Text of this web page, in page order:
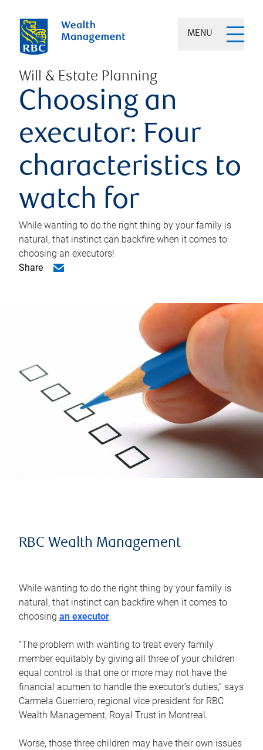
MENU
Will & Estate Planning
Choosing an
executor: Four
characteristics to
watch for
While wanting to do the right thing by your family is
natural, that instinct can backfire when it comes to
choosing an executors!
Share
RBC Wealth Management
While wanting to do the right thing by your family is
natural, that instinct can backfire when it comes to
choosing an executor.
“The problem with wanting to treat every family
member equitably by giving all three of your children
equal control is that one or more may not have the
financial acumen to handle the executor’s duties,” says
Carmela Guerriero, regional vice president for RBC
Wealth Management, Royal Trust in Montreal.
Worse, those three children may have their own issues